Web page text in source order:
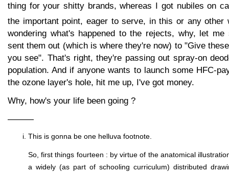
thing for your shitty brands, whereas I got nubiles on
the important point, eager to serve, in this or any other
wondering what's happened to the rejects, why, let
sent them out (which is where they're now) to "Give
you see". That's right, they're passing out spray-on
population. And if anyone wants to launch some HFC-
the ozone layer's hole, hit me up, I've got money.
Why, how's your life been going ?
———
This is gonna be one helluva footnote.
So, first things fourteen : by virtue of the anatomical
a widely (as part of schooling curriculum) distributed